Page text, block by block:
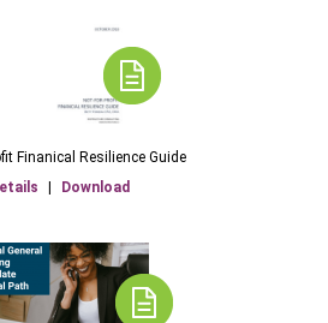
Finanical Resilience Guide
Download